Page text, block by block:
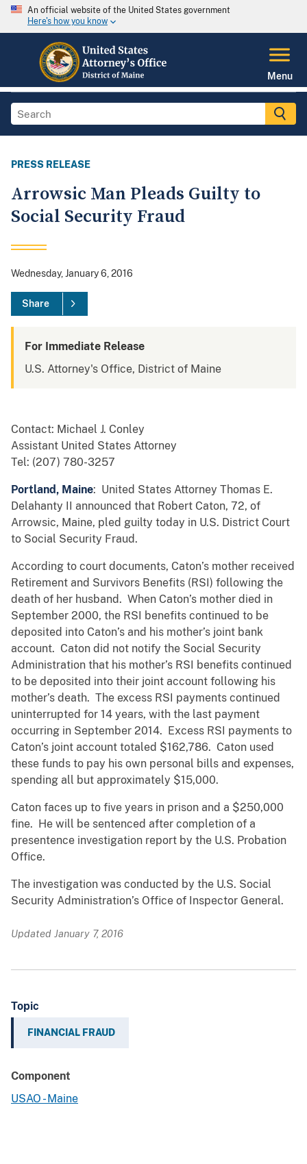
An official website of the United States government
Here's how you know
Menu
PRESS RELEASE
Arrowsic Man Pleads Guilty to
Social Security Fraud
Wednesday, January 6, 2016
Share
For Immediate Release
U.S. Attorney's Office, District of Maine
Contact: Michael J. Conley
Assistant United States Attorney
Tel: (207) 780-3257
Portland, Maine: United States Attorney Thomas E.
Delahanty II announced that Robert Caton, 72, of
Arrowsic, Maine, pled guilty today in U.S. District Court
to Social Security Fraud.
According to court documents, Caton’s mother received
Retirement and Survivors Benefits (RSI) following the
death of her husband. When Caton’s mother died in
September 2000, the RSI benefits continued to be
deposited into Caton’s and his mother’s joint bank
account. Caton did not notify the Social Security
Administration that his mother’s RSI benefits continued
to be deposited into their joint account following his
mother’s death. The excess RSI payments continued
uninterrupted for 14 years, with the last payment
occurring in September 2014. Excess RSI payments to
Caton’s joint account totaled $162,786. Caton used
these funds to pay his own personal bills and expenses,
spending all but approximately $15,000.
Caton faces up to five years in prison and a $250,000
fine. He will be sentenced after completion of a
presentence investigation report by the U.S. Probation
Office.
The investigation was conducted by the U.S. Social
Security Administration’s Office of Inspector General.
Updated January 7, 2016
Topic
FINANCIAL FRAUD
Component
USAO - Maine